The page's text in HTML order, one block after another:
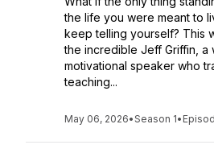
the life you were meant to
keep telling yourself? This
the incredible Jeff Griffin, a
motivational speaker who
teaching...
May 06, 2026•Season 1•